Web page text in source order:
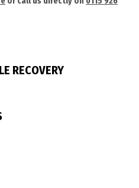
RECOVERY